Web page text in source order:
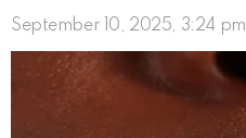
September 10, 2025, 3:24 pm